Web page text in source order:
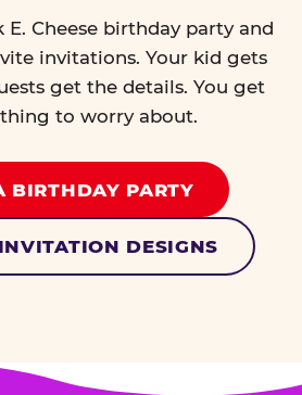
E. Cheese birthday party and
invitations. Your kid gets
get the details. You get
to worry about.
BIRTHDAY PARTY
DESIGNS